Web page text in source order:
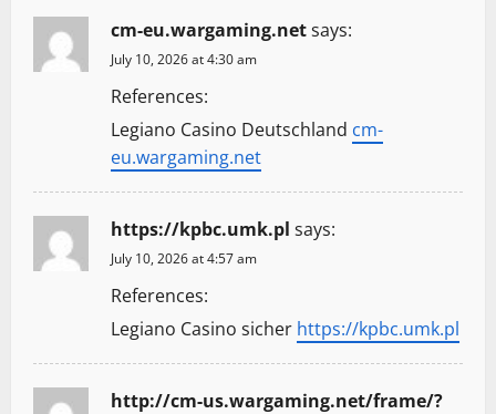
cm-eu.wargaming.netsays:
July 10, 2026 at 4:30 am
References:
Legiano Casino Deutschland cm-
eu.wargaming.net
https://kpbc.umk.pl says:
July 10, 2026 at 4:57 am
References:
Legiano Casino sicher https://kpbc.umk.pl
http://cm-us.wargaming.net/frame/?